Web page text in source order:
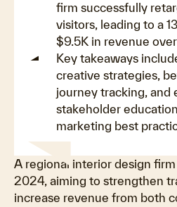
firm successfully
visitors, leading to a
$9.5K in revenue
Key takeaways
creative strategies,
journey tracking, and
stakeholder
marketing best
A regional interior design
2024, aiming to strengthen
increase revenue from both